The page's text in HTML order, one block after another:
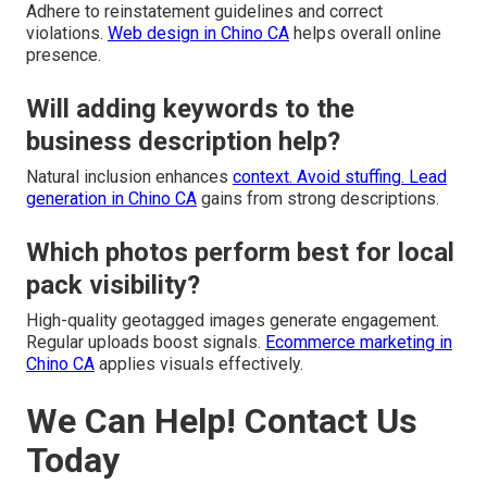
Adhere to reinstatement guidelines and correct
violations. Web design in Chino CA helps overall online
presence.
Will adding keywords to the
business description help?
Natural inclusion enhances context. Avoid stuffing. Lead
generation in Chino CA gains from strong descriptions.
Which photos perform best for local
pack visibility?
High-quality geotagged images generate engagement.
Regular uploads boost signals. Ecommerce marketing in
Chino CA applies visuals effectively.
We Can Help! Contact Us
Today